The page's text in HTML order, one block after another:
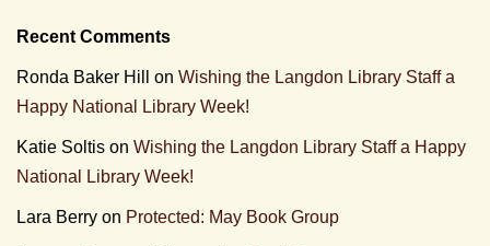
Recent Comments
Ronda Baker Hill on Wishing the Langdon Library Staff a
Happy National Library Week!
Katie Soltis on Wishing the Langdon Library Staff a Happy
National Library Week!
Lara Berry on Protected: May Book Group